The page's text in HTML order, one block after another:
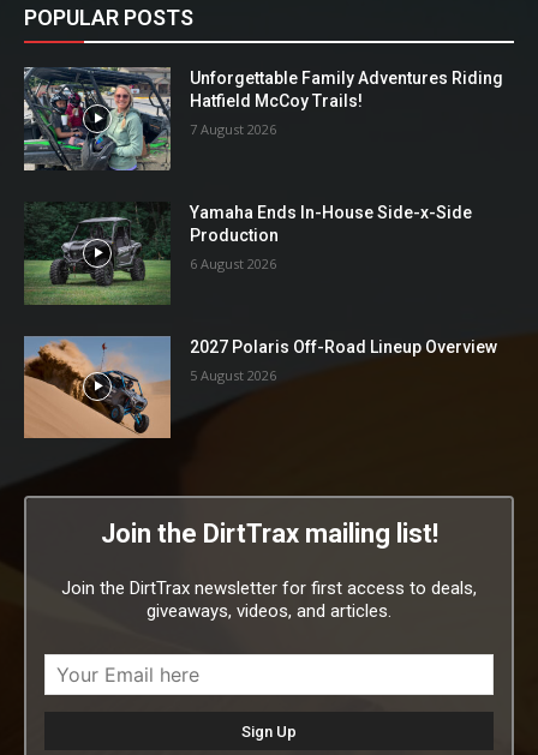
POPULAR POSTS
Unforgettable Family Adventures Riding
Hatfield McCoy Trails!
7 August 2026
Yamaha Ends In-House Side-x-Side
Production
6 August 2026
2027 Polaris Off-Road Lineup Overview
5 August 2026
Join the DirtTrax mailing list!
Join the DirtTrax newsletter for first access to deals,
giveaways, videos, and articles.